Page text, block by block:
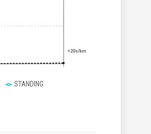
+20s/km
STANDING